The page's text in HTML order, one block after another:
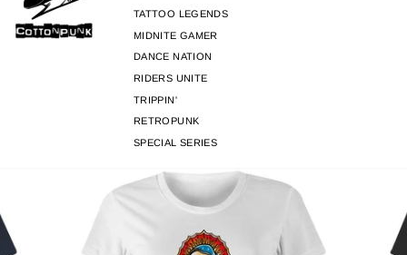
TATTOO LEGENDS
MIDNITE GAMER
DANCE NATION
RIDERS UNITE
TRIPPIN'
RETROPUNK
SPECIAL SERIES